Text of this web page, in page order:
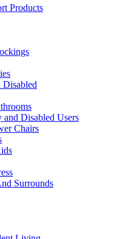
Products
Disabled Users
Chairs
Surrounds